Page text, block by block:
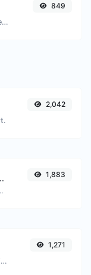
Easily convert BMP image files to ICO.
849
2,042
with ease.
1,883
Generate a paypal payment link with ease.
1,271